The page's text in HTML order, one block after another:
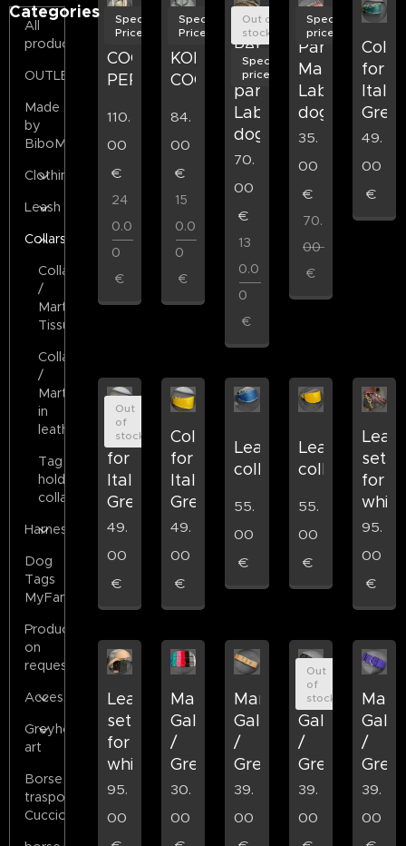
Categories
All
products
OUTLET
Made
by
BiboMilano
Clothing
Leash
Collars
Collars
/
Martigala
Tissue
Collars
/
Martigala
in
leather
Tag
holder
collars
Harness
Dog
Tags
MyFamily
Products
on
request
Accessories
Greyhound
art
Borse
trasporto
Cuccioli
COORDINATED
PERRO
Special
Price
110.
00
€
24
0.0
0
€
KORU
COORDINATED
Special
Price
84.
00
€
15
0.0
0
€
Retriever
in
paracord
LabArt
dog
Out of
stock
Special
price
70.
00
€
13
0.0
0
€
Paracord
Martingale
LabArt
dog
Special
price
35.
00
€
70.
00
€
for
49.
00
€
collar
for
Italian
Greyhound
Out
of
stock
49.
00
€
Collar
for
Italian
Greyhound
49.
00
€
Leather
collar
55.
00
€
Leather
collar
55.
00
€
set
for
95.
00
€
Leather
set
for
whippets
95.
00
Martingala
Galgo
/
Grey
30.
00
Martingala
Galgo
/
Grey
39.
00
Martingala
Galgo
/
Grey
Out
of
stock
39.
00
/
Grey
39.
00